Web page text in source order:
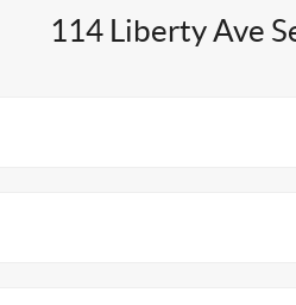
114 Liberty Ave